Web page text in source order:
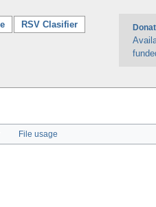
RSV Clasifier
File usage